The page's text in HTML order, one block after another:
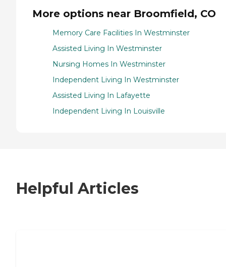
More options near Broomfield, CO
Memory Care Facilities In Westminster
Assisted Living In Westminster
Nursing Homes In Westminster
Independent Living In Westminster
Assisted Living In Lafayette
Independent Living In Louisville
Helpful Articles